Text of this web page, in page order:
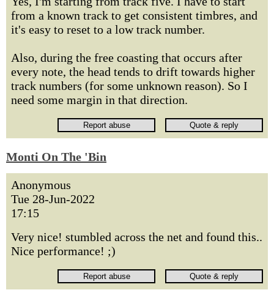
from a known track to get consistent timbres, and
it's easy to reset to a low track number.
Also, during the free coasting that occurs after
every note, the head tends to drift towards higher
track numbers (for some unknown reason). So I
need some margin in that direction.
Monti On The 'Bin
Anonymous
Tue 28-Jun-2022
17:15
Very nice! stumbled across the net and found this..
Nice performance! ;)